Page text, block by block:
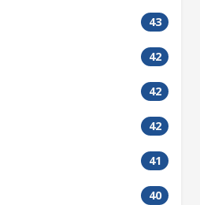
43
42
42
42
41
40